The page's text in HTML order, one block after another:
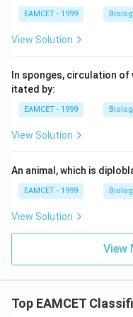
EAMCET - 1999
View Solution
In sponges, circulation
itated by:
EAMCET - 1999
View Solution
An animal, which is
EAMCET - 1999
View Solution
View
Top EAMCET